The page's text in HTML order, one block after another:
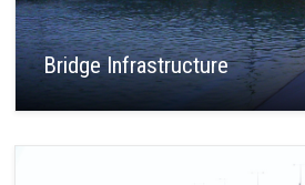
Bridge Infrastructure